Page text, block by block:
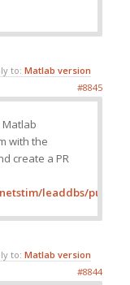
to: Matlab version
#8845
Matlab
with the
create a PR
leaddbs/pull/321
to: Matlab version
#8844